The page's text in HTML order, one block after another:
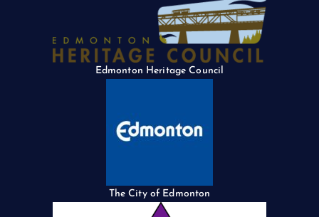
Edmonton Heritage Council
The City of Edmonton